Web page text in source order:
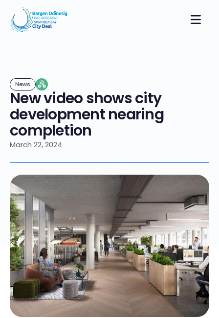
News
New video shows city
development nearing
completion
March 22, 2024